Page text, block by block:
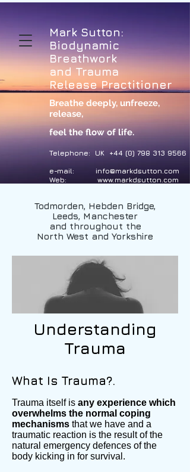
Mark Sutton:
Biodynamic
Breathwork
and Trauma
Release Practitioner
Breathe deeply, unfreeze,
release,
feel the flow of life.
Telephone: UK +44 (0) 798 313 9566
e-mail: info@markdsutton.com
Web: www.markdsutton.com
Todmorden, Hebden Bridge,
Leeds, Manchester
and throughout the
North West and Yorkshire
Understanding
Trauma
What Is Trauma?.
Trauma itself is any experience which
overwhelms the normal coping
mechanisms that we have and a
traumatic reaction is the result of the
natural emergency defences of the
body kicking in for survival.